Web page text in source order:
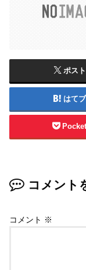
ポスト
はてブ
コメント
コメント ※